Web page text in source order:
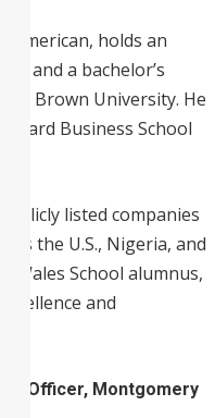
American, holds an
and a bachelor’s
Brown University. He
Business School
listed companies
the U.S., Nigeria, and
Wales School alumnus,
and
Officer, Montgomery